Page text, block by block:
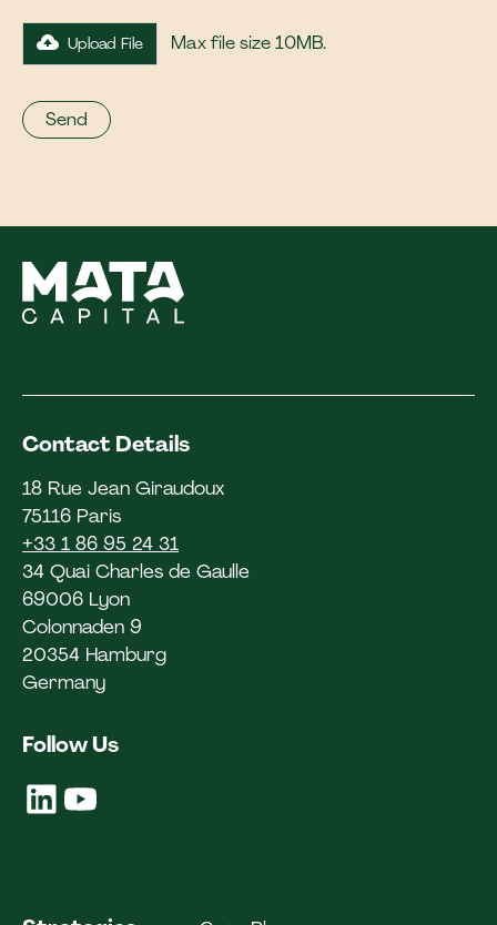
Upload File Max file size 10MB.
Contact Details
18 Rue Jean Giraudoux
75116 Paris
+33 1 86 95 24 31
34 Quai Charles de Gaulle
69006 Lyon
Colonnaden 9
20354 Hamburg
Germany
Follow Us